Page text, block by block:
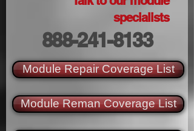
specialists
888-241-8133
Module Repair Coverage List
Module Reman Coverage List